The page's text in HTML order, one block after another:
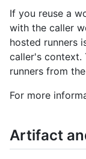
If you reuse a
with the caller
hosted runners
caller's context.
runners from
For more
Artifact